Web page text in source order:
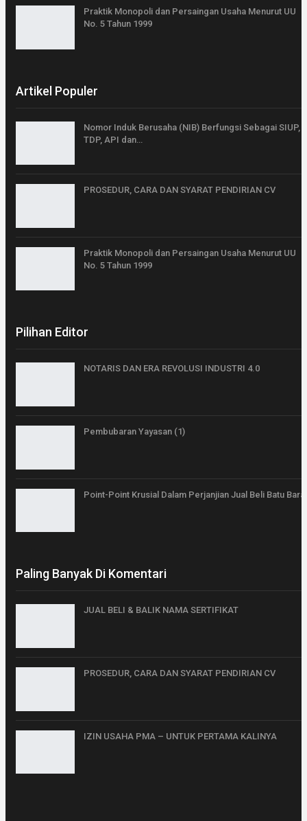
Praktik Monopoli dan Persaingan Usaha Menurut UU
No. 5 Tahun 1999
Artikel Populer
Nomor Induk Berusaha (NIB) Berfungsi Sebagai SIUP,
TDP, API dan…
PROSEDUR, CARA DAN SYARAT PENDIRIAN CV
Praktik Monopoli dan Persaingan Usaha Menurut UU
No. 5 Tahun 1999
Pilihan Editor
NOTARIS DAN ERA REVOLUSI INDUSTRI 4.0
Pembubaran Yayasan (1)
Point-Point Krusial Dalam Perjanjian Jual Beli Batu Bara
Paling Banyak Di Komentari
JUAL BELI & BALIK NAMA SERTIFIKAT
PROSEDUR, CARA DAN SYARAT PENDIRIAN CV
IZIN USAHA PMA – UNTUK PERTAMA KALINYA